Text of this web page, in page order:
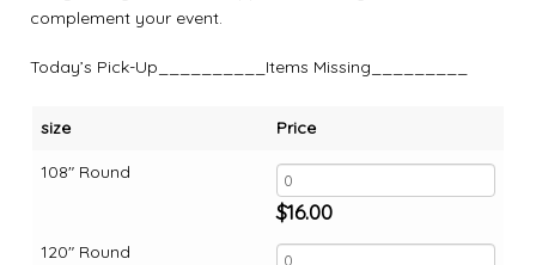
complement your event.
Today’s Pick-Up__________Items Missing_________
size
108" Round
120" Round
Price
$16.00